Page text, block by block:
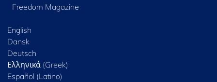
Freedom Magazine
English
Dansk
Deutsch
Ελληνικά (Greek)
Español (Latino)